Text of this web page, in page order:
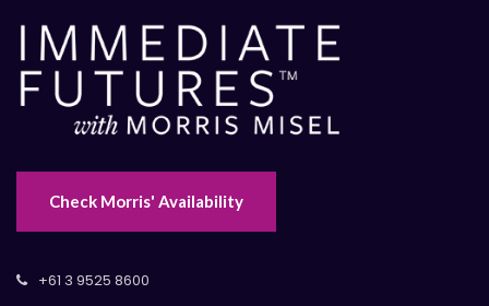
Check Morris' Availability
+61 3 9525 8600